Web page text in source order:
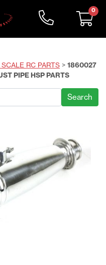
0
RC PARTS > 1860027
PIPE HSP PARTS